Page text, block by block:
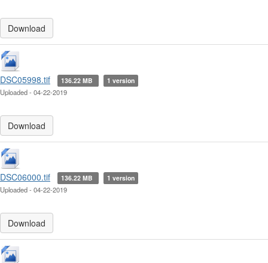
Download
DSC05998.tif 136.22 MB 1 version
Uploaded - 04-22-2019
Download
DSC06000.tif 136.22 MB 1 version
Uploaded - 04-22-2019
Download